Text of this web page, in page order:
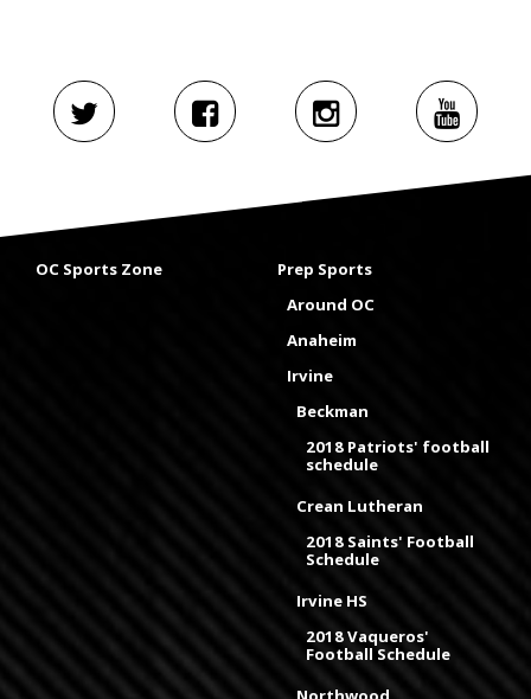
OC Sports Zone
Prep Sports
Around OC
Anaheim
Irvine
Beckman
2018 Patriots' football
schedule
Crean Lutheran
2018 Saints' Football
Schedule
Irvine HS
2018 Vaqueros'
Football Schedule